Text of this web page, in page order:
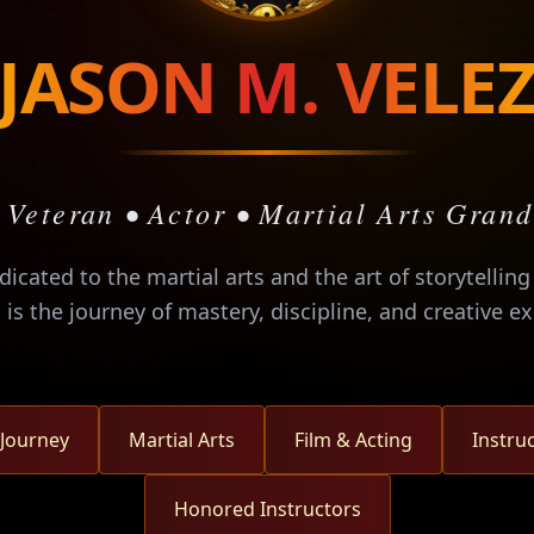
M.
• Actor • Martial Arts
to the martial arts and the art of
the journey of mastery, discipline, and creative
Martial Arts Film & Acting
Honored Instructors